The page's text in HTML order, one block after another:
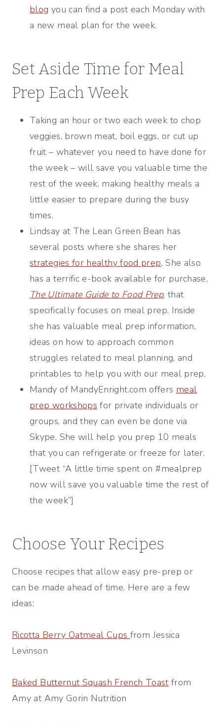
blog you can find a post each Monday with
a new meal plan for the week.
Set Aside Time for Meal
Prep Each Week
Taking an hour or two each week to chop
veggies, brown meat, boil eggs, or cut up
fruit – whatever you need to have done for
the week – will save you valuable time the
rest of the week, making healthy meals a
little easier to prepare during the busy
times.
Lindsay at The Lean Green Bean has
several posts where she shares her
strategies for healthy food prep. She also
has a terrific e-book available for purchase,
The Ultimate Guide to Food Prep, that
specifically focuses on meal prep. Inside
she has valuable meal prep information,
ideas on how to approach common
struggles related to meal planning, and
printables to help you with our meal prep.
Mandy of MandyEnright.com offers meal
prep workshops for private individuals or
groups, and they can even be done via
Skype. She will help you prep 10 meals
that you can refrigerate or freeze for later.
[Tweet “A little time spent on #mealprep
now will save you valuable time the rest of
the week”]
Choose Your Recipes
Choose recipes that allow easy pre-prep or
can be made ahead of time. Here are a few
ideas:
Ricotta Berry Oatmeal Cups from Jessica
Levinson
Baked Butternut Squash French Toast from
Amy at Amy Gorin Nutrition